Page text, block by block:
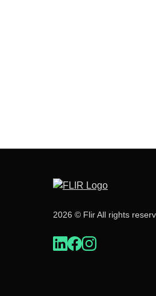
2026 © Flir All rights